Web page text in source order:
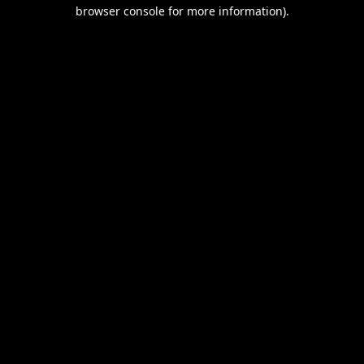
browser console for more information).